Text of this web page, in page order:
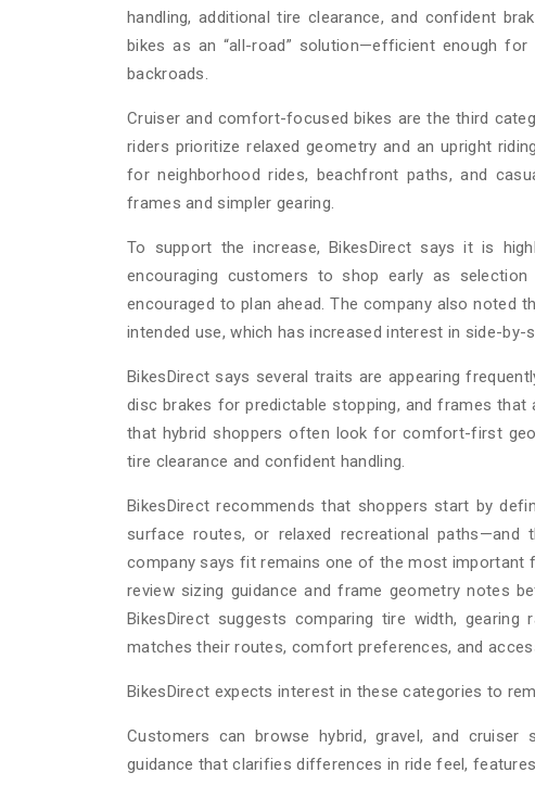
handling, additional tire clearance, and confident
bikes as an “all-road” solution—efficient enough
backroads.
Cruiser and comfort-focused bikes are the third
riders prioritize relaxed geometry and an upright
for neighborhood rides, beachfront paths, and
frames and simpler gearing.
To support the increase, BikesDirect says it is
encouraging customers to shop early as
encouraged to plan ahead. The company also noted
intended use, which has increased interest in side-
BikesDirect says several traits are appearing
disc brakes for predictable stopping, and frames
that hybrid shoppers often look for comfort-first
tire clearance and confident handling.
BikesDirect recommends that shoppers start by
surface routes, or relaxed recreational
company says fit remains one of the most
review sizing guidance and frame geometry notes
BikesDirect suggests comparing tire width,
matches their routes, comfort preferences, and
BikesDirect expects interest in these categories to
Customers can browse hybrid, gravel, and
guidance that clarifies differences in ride feel,